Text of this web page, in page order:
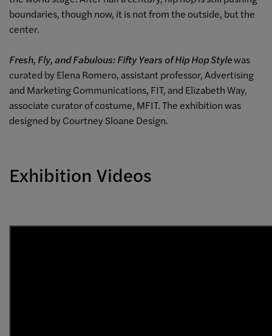
boundaries, though now, it is not from the outside, but the
center.
Fresh, Fly, and Fabulous: Fifty Years of Hip Hop Stylewas
curated by Elena Romero, assistant professor, Advertising
and Marketing Communications, FIT, and Elizabeth Way,
associate curator of costume, MFIT. The exhibition was
designed by Courtney Sloane Design.
Exhibition Videos